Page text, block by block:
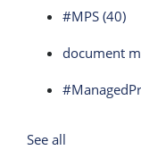
#MPS (40)
document
See all